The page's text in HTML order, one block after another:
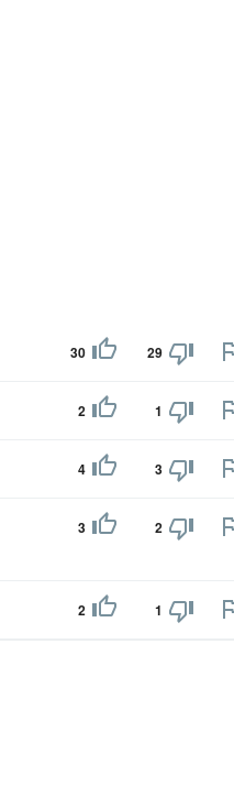
30 29
2 1
4 3
3 2
2 1